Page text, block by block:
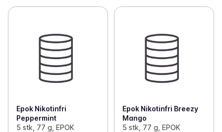
Epok Nikotinfri
Peppermint
5 stk, 77 g, EPOK
Epok Nikotinfri Breezy
Mango
5 stk, 77 g, EPOK